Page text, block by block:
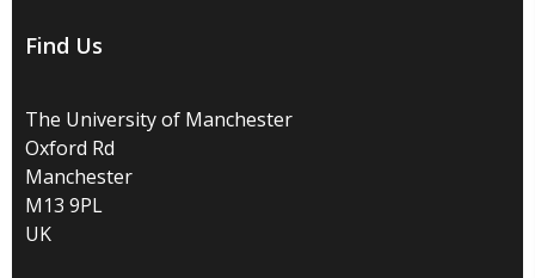
Find Us
The University of Manchester
Oxford Rd
Manchester
M13 9PL
UK